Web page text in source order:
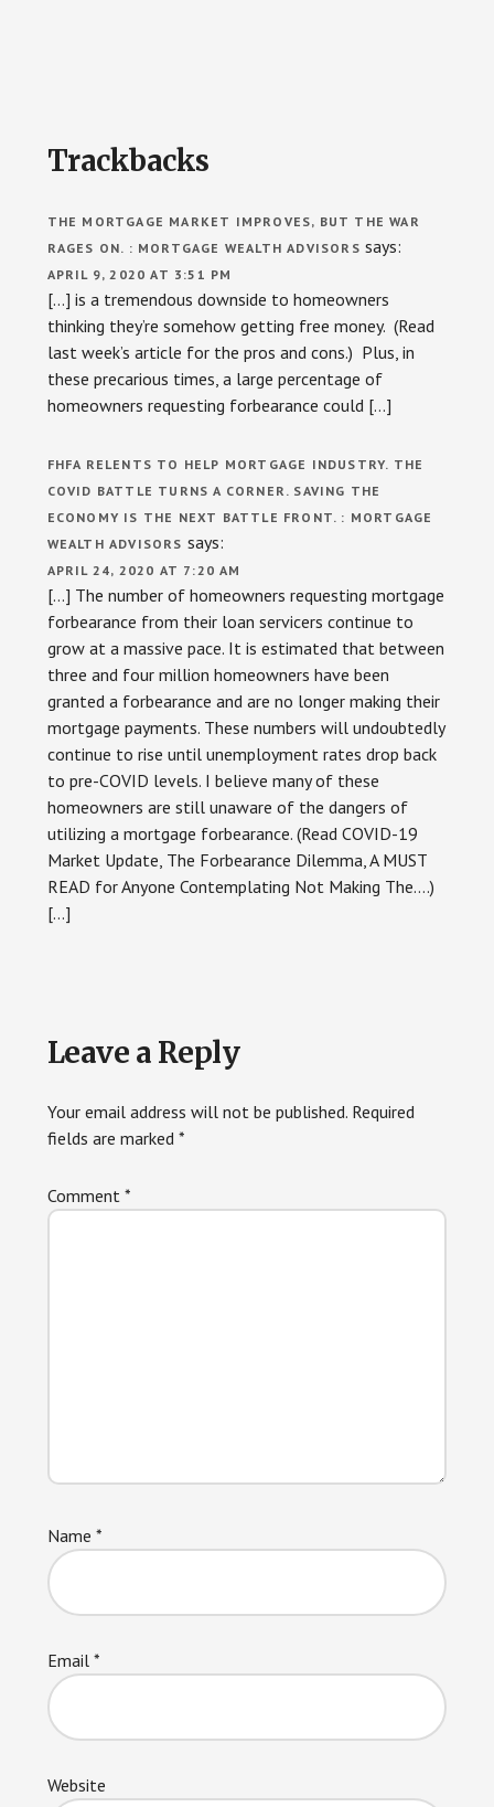
Reader
Interactions
Trackbacks
THE MORTGAGE MARKET IMPROVES, BUT THE WAR
RAGES ON. : MORTGAGE WEALTH ADVISORS says:
APRIL 9, 2020 AT 3:51 PM
[…] is a tremendous downside to homeowners
thinking they’re somehow getting free money. (Read
last week’s article for the pros and cons.) Plus, in
these precarious times, a large percentage of
homeowners requesting forbearance could […]
FHFA RELENTS TO HELP MORTGAGE INDUSTRY. THE
COVID BATTLE TURNS A CORNER. SAVING THE
ECONOMY IS THE NEXT BATTLE FRONT. : MORTGAGE
WEALTH ADVISORS says:
APRIL 24, 2020 AT 7:20 AM
[…] The number of homeowners requesting mortgage
forbearance from their loan servicers continue to
grow at a massive pace. It is estimated that between
three and four million homeowners have been
granted a forbearance and are no longer making their
mortgage payments. These numbers will undoubtedly
continue to rise until unemployment rates drop back
to pre-COVID levels. I believe many of these
homeowners are still unaware of the dangers of
utilizing a mortgage forbearance. (Read COVID-19
Market Update, The Forbearance Dilemma, A MUST
READ for Anyone Contemplating Not Making The….)
[…]
Leave a Reply
Your email address will not be published. Required
fields are marked *
Comment *
Name *
Email *
Website